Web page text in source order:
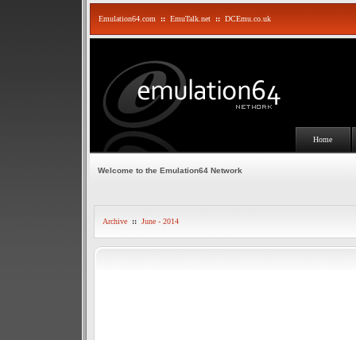
Emulation64.com :: EmuTalk.net :: DCEmu.co.uk
Home
Welcome to the Emulation64 Network
Archive :: June - 2014